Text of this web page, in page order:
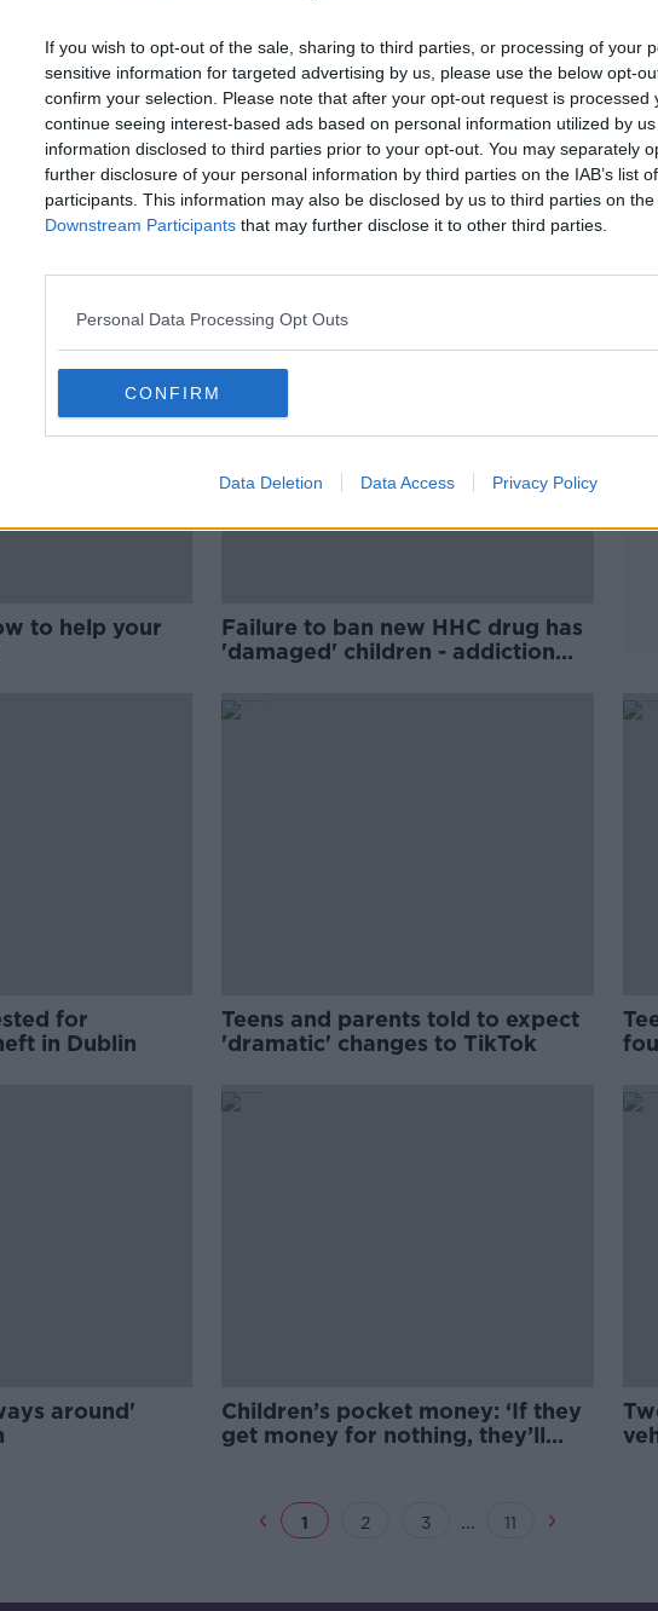
If you wish to opt-out of the sale, sharing to third parties, or processing of your
sensitive information for targeted advertising by us, please use the below opt-
confirm your selection. Please note that after your opt-out request is processed
continue seeing interest-based ads based on personal information utilized by
information disclosed to third parties prior to your opt-out. You may separately
further disclosure of your personal information by third parties on the IAB’s list
participants. This information may also be disclosed by us to third parties on the
Downstream Participants that may further disclose it to other third parties.
Personal Data Processing Opt Outs
CONFIRM
Data Deletion Data Access Privacy Policy
my 13-
Parenting advice: ‘Should I let my
to help your
Failure to ban new HHC drug has
'damaged' children - addiction
for
in Dublin
Teens and parents told to expect
'dramatic' changes to TikTok
around'
Children’s pocket money: ‘If they
get money for nothing, they’ll
1 2 3 ... 11